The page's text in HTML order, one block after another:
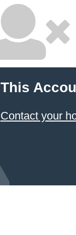
This
Contact your